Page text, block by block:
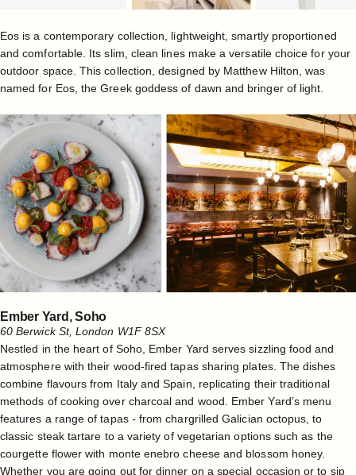
Eos is a contemporary collection, lightweight, smartly proportioned
and comfortable. Its slim, clean lines make a versatile choice for your
outdoor space. This collection, designed by Matthew Hilton , was
named for Eos, the Greek goddess of dawn and bringer of light.
Ember Yard, Soho
60 Berwick St, London W1F 8SX
Nestled in the heart of Soho, Ember Yard serves sizzling food and
atmosphere with their wood-fired tapas sharing plates. The dishes
combine flavours from Italy and Spain, replicating their traditional
methods of cooking over charcoal and wood. Ember Yard’s menu
features a range of tapas - from chargrilled Galician octopus, to
classic steak tartare to a variety of vegetarian options such as the
courgette flower with monte enebro cheese and blossom honey.
Whether you are going out for dinner on a special occasion or to sip